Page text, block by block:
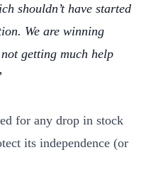
shouldn’t have started
We are winning
getting much help
for any drop in stock
its independence (or